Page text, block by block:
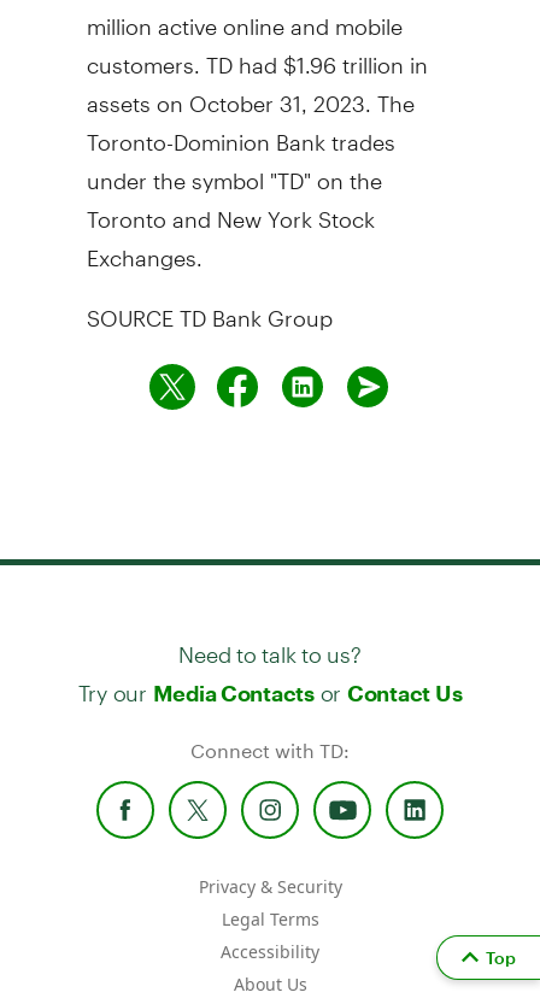
million active online and mobile
customers. TD had$1.96 trillionin
assets onOctober 31, 2023 . The
Toronto-Dominion Bank trades
under the symbol "TD" on the
Torontoand New York Stock
Exchanges.
SOURCE TD Bank Group
Need to talk to us?
Try our Media Contactsor Contact Us
Connect with TD:
Privacy & Security
Legal Terms
Accessibility
About Us
Top